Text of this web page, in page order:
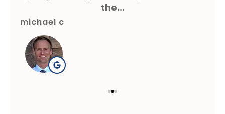
the...
michael c